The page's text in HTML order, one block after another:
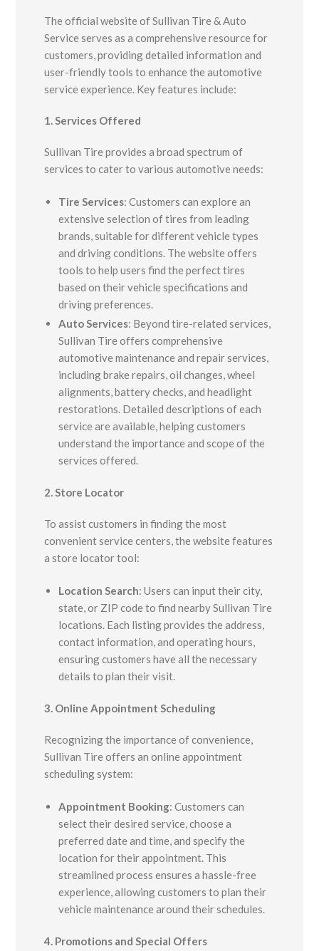
The official website of Sullivan Tire & Auto
Service serves as a comprehensive resource for
customers, providing detailed information and
user-friendly tools to enhance the automotive
service experience. Key features include:​
1. Services Offered
Sullivan Tire provides a broad spectrum of
services to cater to various automotive needs:
Tire Services:Customers can explore an
extensive selection of tires from leading
brands, suitable for different vehicle types
and driving conditions. The website offers
tools to help users find the perfect tires
based on their vehicle specifications and
driving preferences.
Auto Services: Beyond tire-related services,
Sullivan Tire offers comprehensive
automotive maintenance and repair services,
including brake repairs, oil changes, wheel
alignments, battery checks, and headlight
restorations. Detailed descriptions of each
service are available, helping customers
understand the importance and scope of the
services offered.
2. Store Locator
To assist customers in finding the most
convenient service centers, the website features
a store locator tool:
Location Search:Users can input their city,
state, or ZIP code to find nearby Sullivan Tire
locations. Each listing provides the address,
contact information, and operating hours,
ensuring customers have all the necessary
details to plan their visit.
3. Online Appointment Scheduling
Recognizing the importance of convenience,
Sullivan Tire offers an online appointment
scheduling system:
Appointment Booking:Customers can
select their desired service, choose a
preferred date and time, and specify the
location for their appointment. This
streamlined process ensures a hassle-free
experience, allowing customers to plan their
vehicle maintenance around their schedules.
4. Promotions and Special Offers